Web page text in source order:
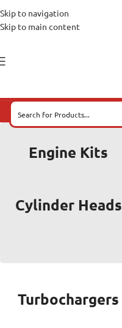
Skip to navigation
Skip to main content
Engine Kits
Cylinder Heads
Turbochargers